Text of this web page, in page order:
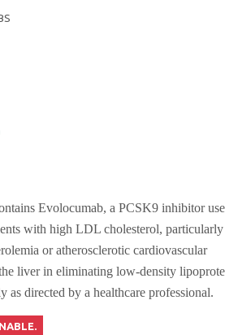
Evolocumab, a PCSK9 inhibitor
with high LDL cholesterol, particularly
or atherosclerotic cardiovascular
liver in eliminating low-density
directed by a healthcare professional.